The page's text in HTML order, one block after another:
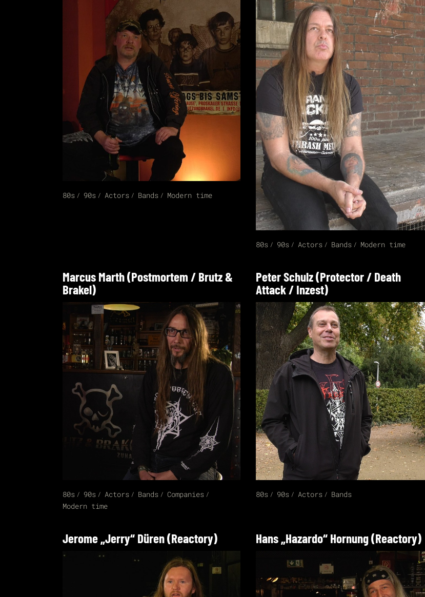
80s 90s Actors Bands Modern time
80s 90s Actors Bands Modern time
Marcus Marth (Postmortem / Brutz &
Brakel)
80s 90s Actors Bands
Companies
Modern time
Peter Schulz (Protector / Death
Attack / Inzest)
80s 90s Actors Bands
Jerome „Jerry“ Düren (Reactory) Hans „Hazardo“ Hornung (Reactory)